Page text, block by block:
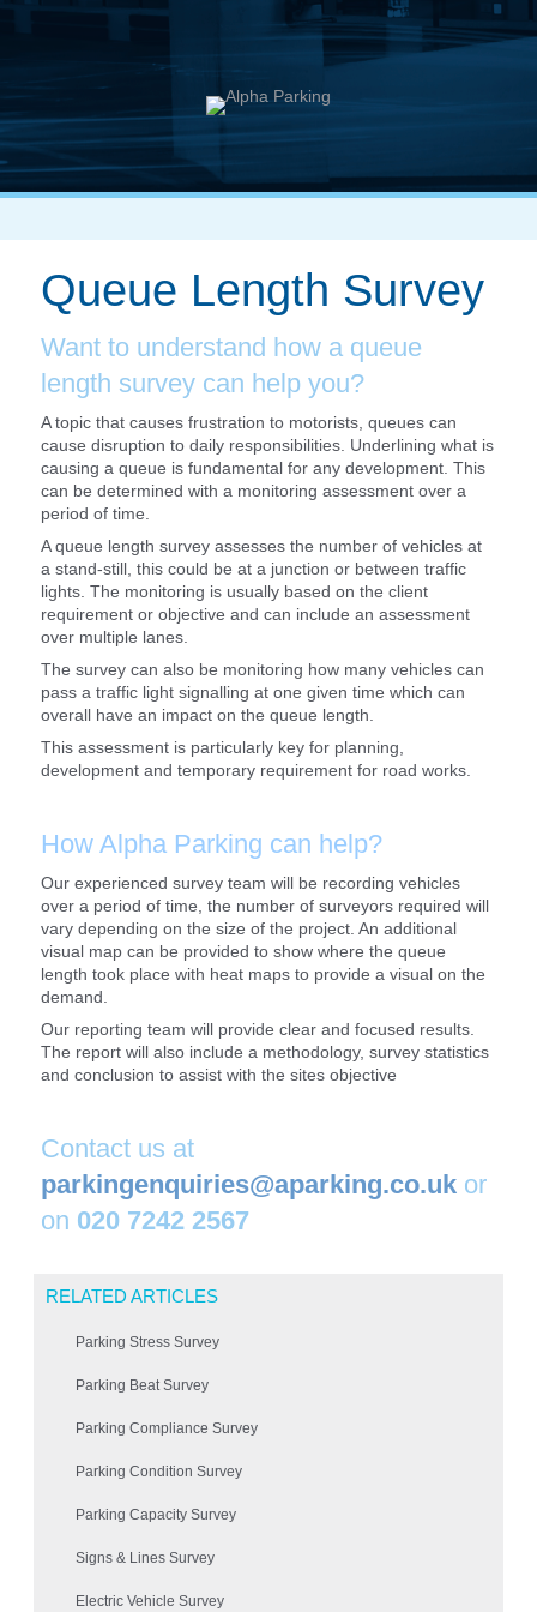
Queue Length Survey
Want to understand how a queue
length survey can help you?
A topic that causes frustration to motorists, queues can
cause disruption to daily responsibilities. Underlining what is
causing a queue is fundamental for any development. This
can be determined with a monitoring assessment over a
period of time.
A queue length survey assesses the number of vehicles at
a stand-still, this could be at a junction or between traffic
lights. The monitoring is usually based on the client
requirement or objective and can include an assessment
over multiple lanes.
The survey can also be monitoring how many vehicles can
pass a traffic light signalling at one given time which can
overall have an impact on the queue length.
This assessment is particularly key for planning,
development and temporary requirement for road works.
How Alpha Parking can help?
Our experienced survey team will be recording vehicles
over a period of time, the number of surveyors required will
vary depending on the size of the project. An additional
visual map can be provided to show where the queue
length took place with heat maps to provide a visual on the
demand.
Our reporting team will provide clear and focused results.
The report will also include a methodology, survey statistics
and conclusion to assist with the sites objective
Contact us at
parkingenquiries@aparking.co.uk or
on 020 7242 2567
RELATED ARTICLES
Parking Stress Survey
Parking Beat Survey
Parking Compliance Survey
Parking Condition Survey
Parking Capacity Survey
Signs & Lines Survey
Electric Vehicle Survey